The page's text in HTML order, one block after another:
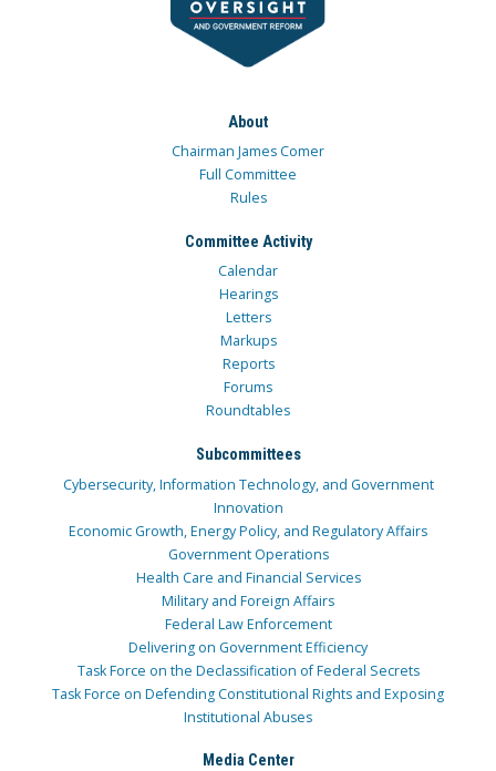
About
Chairman James Comer
Full Committee
Rules
Committee Activity
Calendar
Hearings
Letters
Markups
Reports
Forums
Roundtables
Subcommittees
Cybersecurity, Information Technology, and Government
Innovation
Economic Growth, Energy Policy, and Regulatory Affairs
Government Operations
Health Care and Financial Services
Military and Foreign Affairs
Federal Law Enforcement
Delivering on Government Efficiency
Task Force on the Declassification of Federal Secrets
Task Force on Defending Constitutional Rights and Exposing
Institutional Abuses
Media Center